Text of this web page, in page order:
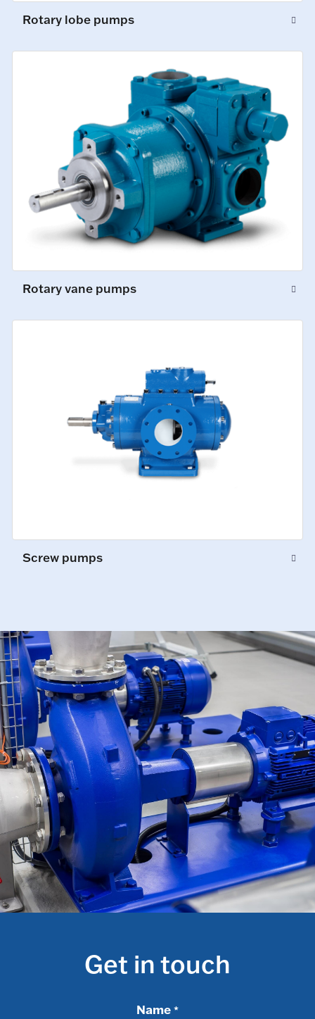
Rotary lobe pumps
Rotary vane pumps
Screw pumps
Get in touch
Name *